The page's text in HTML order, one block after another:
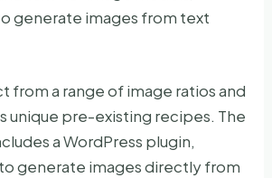
generate images from text
from a range of image ratios and
unique pre-existing recipes. The
a WordPress plugin,
generate images directly from